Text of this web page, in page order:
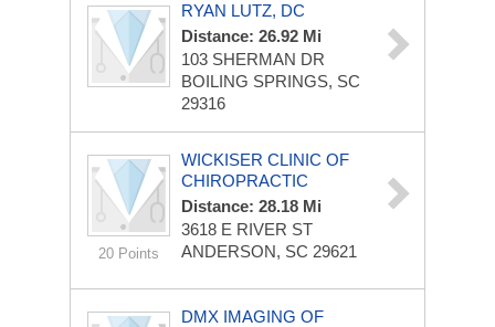
RYAN LUTZ, DC
Distance: 26.92 Mi
103 SHERMAN DR
BOILING SPRINGS, SC
29316
20 Points
WICKISER CLINIC OF
CHIROPRACTIC
Distance: 28.18 Mi
3618 E RIVER ST
ANDERSON, SC 29621
DMX IMAGING OF